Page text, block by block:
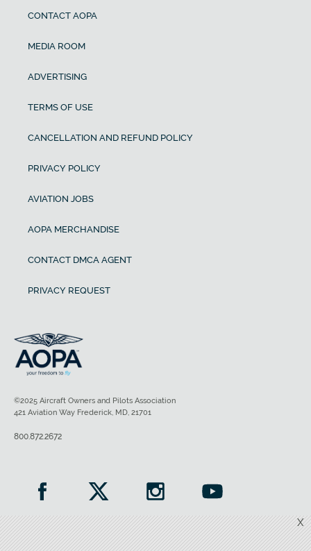
X
CONTACT AOPA
MEDIA ROOM
ADVERTISING
TERMS OF USE
CANCELLATION AND REFUND POLICY
PRIVACY POLICY
AVIATION JOBS
AOPA MERCHANDISE
CONTACT DMCA AGENT
PRIVACY REQUEST
©2025 Aircraft Owners and Pilots Association
421 Aviation Way Frederick, MD, 21701
800.872.2672